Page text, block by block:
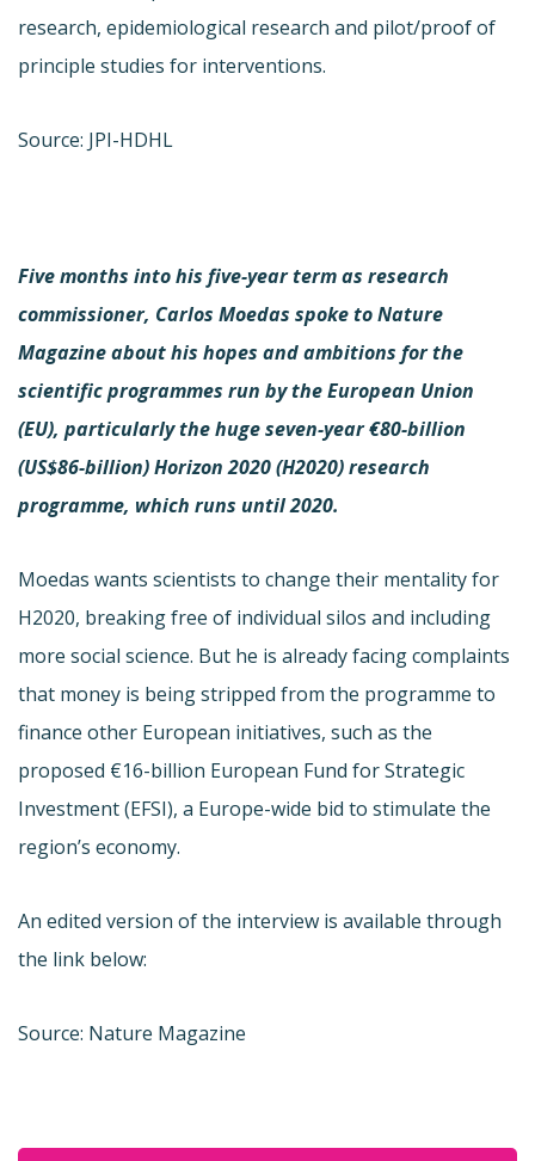
research, epidemiological research and pilot/proof of
principle studies for interventions.
Source: JPI-HDHL
Five months into his five-year term as research
commissioner, Carlos Moedas spoke to Nature
Magazine about his hopes and ambitions for the
scientific programmes run by the European Union
(EU), particularly the huge seven-year €80-billion
(US$86-billion) Horizon 2020 (H2020) research
programme, which runs until 2020.
Moedas wants scientists to change their mentality for
H2020, breaking free of individual silos and including
more social science. But he is already facing complaints
that money is being stripped from the programme to
finance other European initiatives, such as the
proposed €16-billion European Fund for Strategic
Investment (EFSI), a Europe-wide bid to stimulate the
region’s economy.
An edited version of the interview is available through
the link below:
Source: Nature Magazine